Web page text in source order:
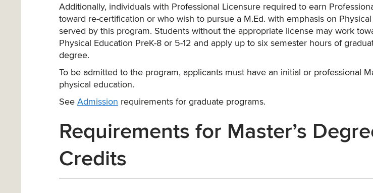
Additionally, individuals with Professional Licensure required to earn
toward re-certification or who wish to pursue a M.Ed. with emphasis on
served by this program. Students without the appropriate license may work
Physical Education PreK-8 or 5-12 and apply up to six semester hours of
degree.
To be admitted to the program, applicants must have an initial or professional
physical education.
See Admission requirements for graduate programs.
Requirements for Master’s
Credits